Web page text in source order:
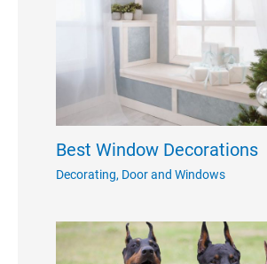
Best Window Decorations
Decorating, Door and Windows